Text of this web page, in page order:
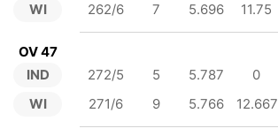
WI
262/6
7 5.696 11.75
OV 47
IND
WI
272/5 5 5.787 0
271/6
9 5.766 12.667